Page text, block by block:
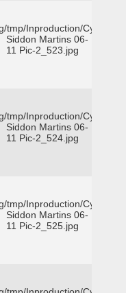
tmp/Inproduction/Cy-
Siddon Martins 06-
11 Pic-2_523.jpg
tmp/Inproduction/Cy-
Siddon Martins 06-
11 Pic-2_524.jpg
tmp/Inproduction/Cy-
Siddon Martins 06-
11 Pic-2_525.jpg